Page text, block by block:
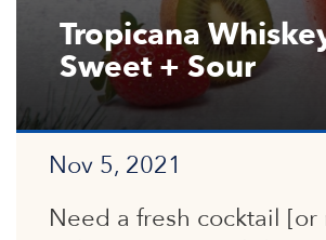
Tropicana
Sweet + Sour
Nov 5, 2021
Need a fresh cocktail [or